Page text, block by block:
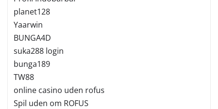
planet128
Yaarwin
BUNGA4D
suka288 login
bunga189
TW88
online casino uden rofus
Spil uden om ROFUS